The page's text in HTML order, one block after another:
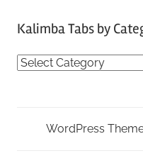
Kalimba Tabs by
Kalimba
Category
WordPress